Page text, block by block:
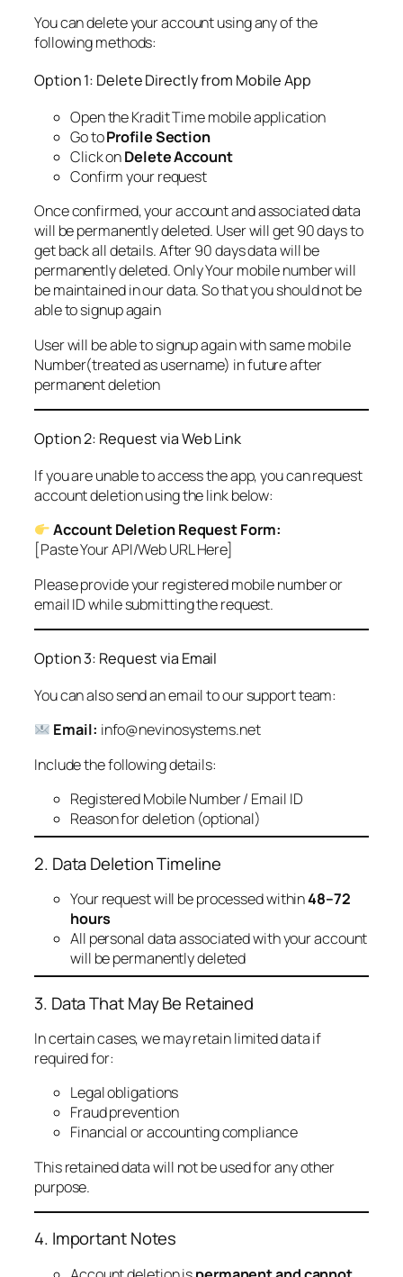
You can delete your account using any of the
following methods:
Option 1: Delete Directly from Mobile App
Open the Kradit Time mobile application
Go toProfile Section
Click onDelete Account
Confirm your request
Once confirmed, your account and associated data
will be permanently deleted. User will get 90 days to
get back all details. After 90 days data will be
permanently deleted. Only Your mobile number will
be maintained in our data. So that you should not be
able to signup again
User will be able to signup again with same mobile
Number(treated as username) in future after
permanent deletion
Option 2: Request via Web Link
If you are unable to access the app, you can request
account deletion using the link below:
Account Deletion Request Form:
[Paste Your API/Web URL Here]
Please provide your registered mobile number or
email ID while submitting the request.
Option 3: Request via Email
You can also send an email to our support team:
Email: info@nevinosystems.net
Include the following details:
Registered Mobile Number / Email ID
Reason for deletion (optional)
2. Data Deletion Timeline
Your request will be processed within48–72
hours
All personal data associated with your account
will be permanently deleted
3. Data That May Be Retained
In certain cases, we may retain limited data if
required for:
Legal obligations
Fraud prevention
Financial or accounting compliance
This retained data will not be used for any other
purpose.
4. Important Notes